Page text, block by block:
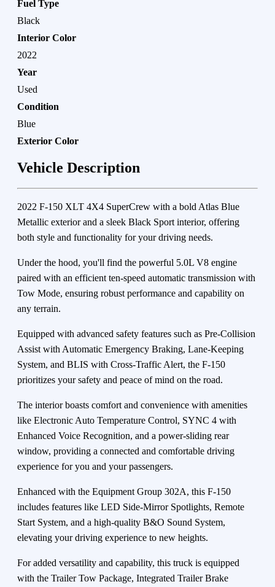
Fuel Type
Black
Interior Color
2022
Year
Used
Condition
Blue
Exterior Color
Vehicle Description
2022 F-150 XLT 4X4 SuperCrew with a bold Atlas Blue
Metallic exterior and a sleek Black Sport interior, offering
both style and functionality for your driving needs.
Under the hood, you'll find the powerful 5.0L V8 engine
paired with an efficient ten-speed automatic transmission with
Tow Mode, ensuring robust performance and capability on
any terrain.
Equipped with advanced safety features such as Pre-Collision
Assist with Automatic Emergency Braking, Lane-Keeping
System, and BLIS with Cross-Traffic Alert, the F-150
prioritizes your safety and peace of mind on the road.
The interior boasts comfort and convenience with amenities
like Electronic Auto Temperature Control, SYNC 4 with
Enhanced Voice Recognition, and a power-sliding rear
window, providing a connected and comfortable driving
experience for you and your passengers.
Enhanced with the Equipment Group 302A, this F-150
includes features like LED Side-Mirror Spotlights, Remote
Start System, and a high-quality B&O Sound System,
elevating your driving experience to new heights.
For added versatility and capability, this truck is equipped
with the Trailer Tow Package, Integrated Trailer Brake